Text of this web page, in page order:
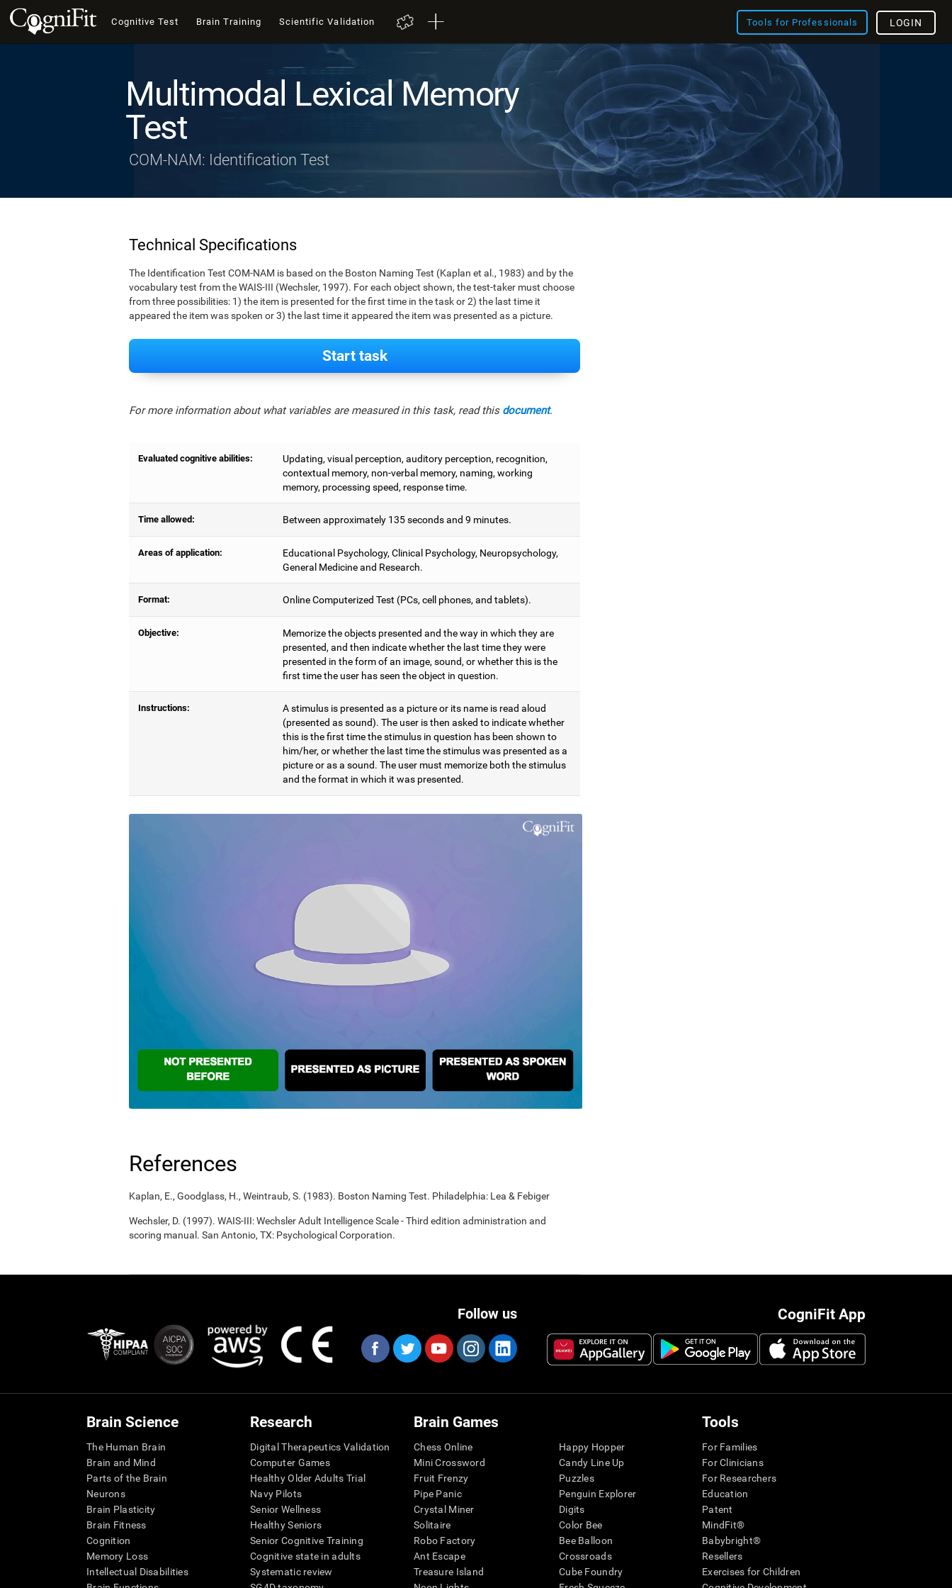
Cognitive Test Brain Training Scientific Validation Tools for Professionals LOGIN
Multimodal Lexical Memory
Test
COM-NAM: Identification Test
Technical Specifications
The Identification Test COM-NAM is based on the Boston Naming Test (Kaplan et al., 1983) and by the
vocabulary test from the WAIS-III (Wechsler, 1997). For each object shown, the test-taker must choose
from three possibilities: 1) the item is presented for the first time in the task or 2) the last time it
appeared the item was spoken or 3) the last time it appeared the item was presented as a picture.
Start task
For more information about what variables are measured in this task, read this document.
Evaluated cognitive abilities:
Updating, visual perception, auditory perception, recognition,
contextual memory, non-verbal memory, naming, working
memory, processing speed, response time.
Time allowed: Between approximately 135 seconds and 9 minutes.
Areas of application:
Educational Psychology, Clinical Psychology, Neuropsychology,
General Medicine and Research.
Format: Online Computerized Test (PCs, cell phones, and tablets).
Objective:
Memorize the objects presented and the way in which they are
presented, and then indicate whether the last time they were
presented in the form of an image, sound, or whether this is the
first time the user has seen the object in question.
Instructions:
A stimulus is presented as a picture or its name is read aloud
(presented as sound). The user is then asked to indicate whether
this is the first time the stimulus in question has been shown to
him/her, or whether the last time the stimulus was presented as a
picture or as a sound. The user must memorize both the stimulus
and the format in which it was presented.
References
Kaplan, E., Goodglass, H., Weintraub, S. (1983). Boston Naming Test. Philadelphia: Lea & Febiger
Wechsler, D. (1997). WAIS-III: Wechsler Adult Intelligence Scale - Third edition administration and
scoring manual. San Antonio, TX: Psychological Corporation.
CogniFit App
Follow us
Brain Science
The Human Brain
Brain and Mind
Parts of the Brain
Neurons
Brain Plasticity
Brain Fitness
Cognition
Memory Loss
Intellectual Disabilities
Research
Digital Therapeutics Validation
Computer Games
Healthy Older Adults Trial
Navy Pilots
Senior Wellness
Healthy Seniors
Senior Cognitive Training
Cognitive state in adults
Systematic review
Brain Games
Chess Online
Mini Crossword
Fruit Frenzy
Pipe Panic
Crystal Miner
Solitaire
Robo Factory
Ant Escape
Treasure Island
Happy Hopper
Candy Line Up
Puzzles
Penguin Explorer
Digits
Color Bee
Bee Balloon
Crossroads
Cube Foundry
Tools
For Families
For Clinicians
For Researchers
Education
Patent
MindFit®
Babybright®
Resellers
Exercises for Children